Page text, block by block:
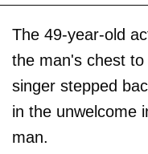
The 49-year-old
the man's chest
singer stepped
in the unwelcome
man.